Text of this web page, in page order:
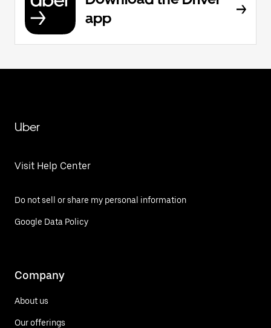
app
Uber
Visit Help Center
Do not sell or share my personal information
Google Data Policy
Company
About us
Our offerings